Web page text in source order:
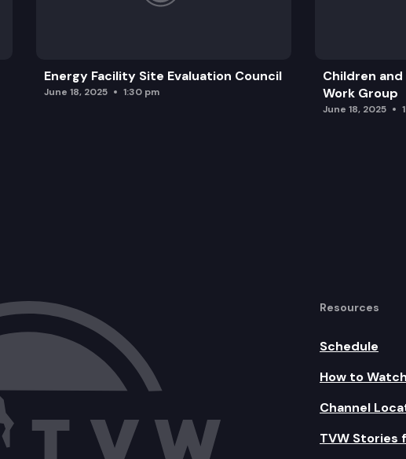
Energy Facility Site Evaluation Council
June 18, 2025 1:30 pm
Children and
Work Group
June 18, 2025
Resources
Schedule
How to Watch
Channel
TVW Stories